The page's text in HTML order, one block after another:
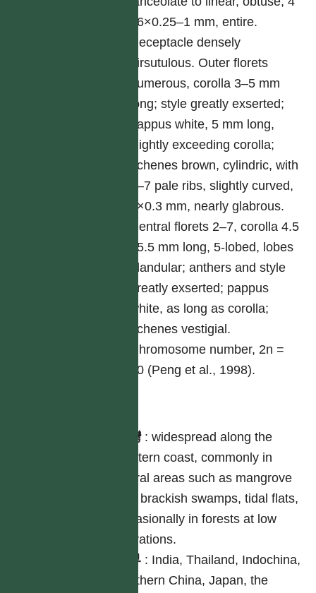
–6×0.25–1 mm, entire.
Receptacle densely
hirsutulous. Outer florets
numerous, corolla 3–5 mm
long; style greatly exserted;
pappus white, 5 mm long,
slightly exceeding corolla;
achenes brown, cylindric, with
5–7 pale ribs, slightly curved,
1×0.3 mm, nearly glabrous.
Central florets 2–7, corolla 4.5
–5.5 mm long, 5-lobed, lobes
glandular; anthers and style
greatly exserted; pappus
white, as long as corolla;
achenes vestigial.
Chromosome number, 2n =
20 (Peng et al., 1998).
台灣:widespread along the
western coast, commonly in
littoral areas such as mangrove
and brackish swamps, tidal flats,
occasionally in forests at low
elevations.
世界 : India, Thailand, Indochina,
southern China, Japan, the